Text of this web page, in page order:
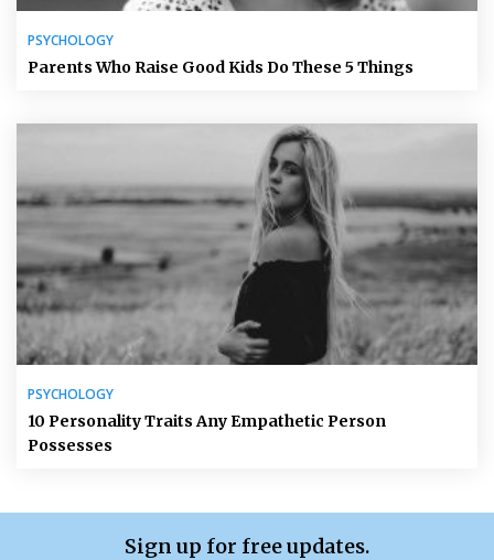
PSYCHOLOGY
Parents Who Raise Good Kids Do These 5 Things
PSYCHOLOGY
10 Personality Traits Any Empathetic Person
Possesses
Sign up for free updates.